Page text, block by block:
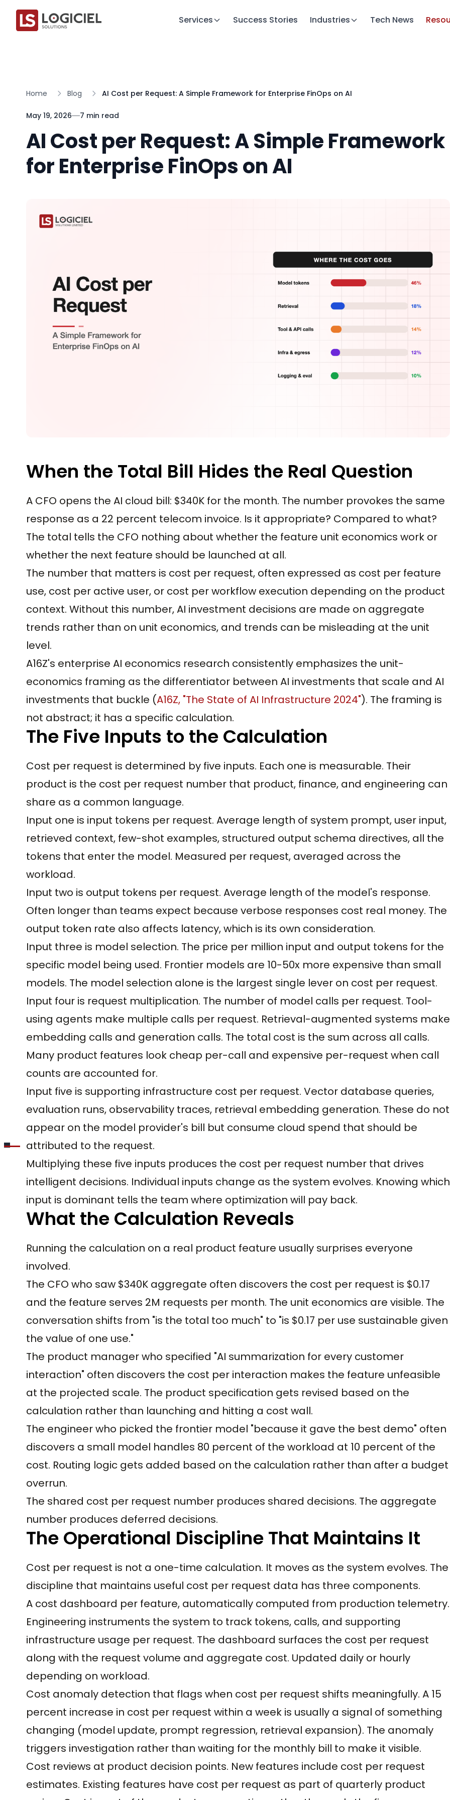
Services Success Stories Industries Tech News
Home Blog AI Cost per Request: A Simple Framework for Enterprise FinOps on AI
May 19, 2026 7 min read
AI Cost per Request: A Simple Framework
for Enterprise FinOps on AI
When the Total Bill Hides the Real Question
A CFO opens the AI cloud bill: $340K for the month. The number provokes the same
response as a 22 percent telecom invoice. Is it appropriate? Compared to what?
The total tells the CFO nothing about whether the feature unit economics work or
whether the next feature should be launched at all.
The number that matters is cost per request, often expressed as cost per feature
use, cost per active user, or cost per workflow execution depending on the product
context. Without this number, AI investment decisions are made on aggregate
trends rather than on unit economics, and trends can be misleading at the unit
level.
A16Z's enterprise AI economics research consistently emphasizes the unit-
economics framing as the differentiator between AI investments that scale and AI
investments that buckle (A16Z, "The State of AI Infrastructure 2024"). The framing is
not abstract; it has a specific calculation.
The Five Inputs to the Calculation
Cost per request is determined by five inputs. Each one is measurable. Their
product is the cost per request number that product, finance, and engineering can
share as a common language.
Input one is input tokens per request. Average length of system prompt, user input,
retrieved context, few-shot examples, structured output schema directives, all the
tokens that enter the model. Measured per request, averaged across the
workload.
Input two is output tokens per request. Average length of the model's response.
Often longer than teams expect because verbose responses cost real money. The
output token rate also affects latency, which is its own consideration.
Input three is model selection. The price per million input and output tokens for the
specific model being used. Frontier models are 10-50x more expensive than small
models. The model selection alone is the largest single lever on cost per request.
Input four is request multiplication. The number of model calls per request. Tool-
using agents make multiple calls per request. Retrieval-augmented systems make
embedding calls and generation calls. The total cost is the sum across all calls.
Many product features look cheap per-call and expensive per-request when call
counts are accounted for.
Input five is supporting infrastructure cost per request. Vector database queries,
evaluation runs, observability traces, retrieval embedding generation. These do not
appear on the model provider's bill but consume cloud spend that should be
attributed to the request.
Multiplying these five inputs produces the cost per request number that drives
intelligent decisions. Individual inputs change as the system evolves. Knowing which
input is dominant tells the team where optimization will pay back.
What the Calculation Reveals
Running the calculation on a real product feature usually surprises everyone
involved.
The CFO who saw $340K aggregate often discovers the cost per request is $0.17
and the feature serves 2M requests per month. The unit economics are visible. The
conversation shifts from "is the total too much" to "is $0.17 per use sustainable given
the value of one use."
The product manager who specified "AI summarization for every customer
interaction" often discovers the cost per interaction makes the feature unfeasible
at the projected scale. The product specification gets revised based on the
calculation rather than launching and hitting a cost wall.
The engineer who picked the frontier model "because it gave the best demo" often
discovers a small model handles 80 percent of the workload at 10 percent of the
cost. Routing logic gets added based on the calculation rather than after a budget
overrun.
The shared cost per request number produces shared decisions. The aggregate
number produces deferred decisions.
The Operational Discipline That Maintains It
Cost per request is not a one-time calculation. It moves as the system evolves. The
discipline that maintains useful cost per request data has three components.
A cost dashboard per feature, automatically computed from production telemetry.
Engineering instruments the system to track tokens, calls, and supporting
infrastructure usage per request. The dashboard surfaces the cost per request
along with the request volume and aggregate cost. Updated daily or hourly
depending on workload.
Cost anomaly detection that flags when cost per request shifts meaningfully. A 15
percent increase in cost per request within a week is usually a signal of something
changing (model update, prompt regression, retrieval expansion). The anomaly
triggers investigation rather than waiting for the monthly bill to make it visible.
Cost reviews at product decision points. New features include cost per request
estimates. Existing features have cost per request as part of quarterly product